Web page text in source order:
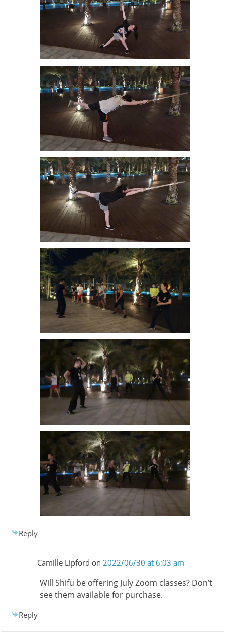
Reply
Camille Lipford on 2022/06/30 at 6:03 am
Will Shifu be offering July Zoom classes? Don’t
see them available for purchase.
Reply